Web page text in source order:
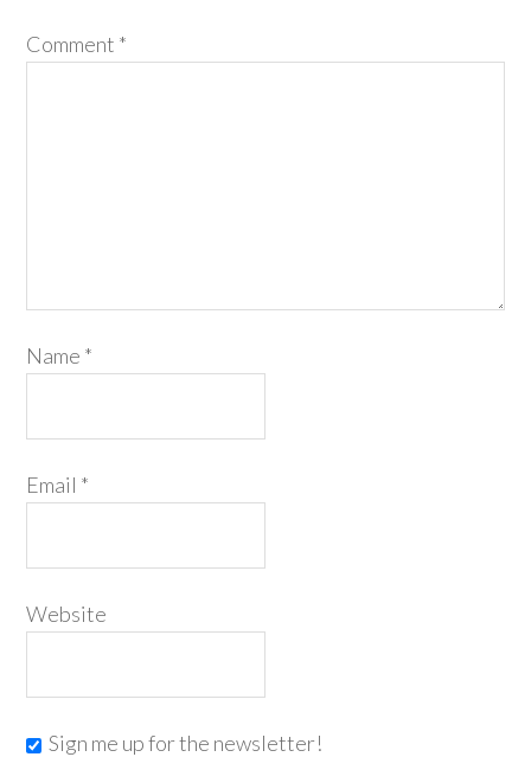
Comment *
Name *
Email *
Website
Sign me up for the newsletter!